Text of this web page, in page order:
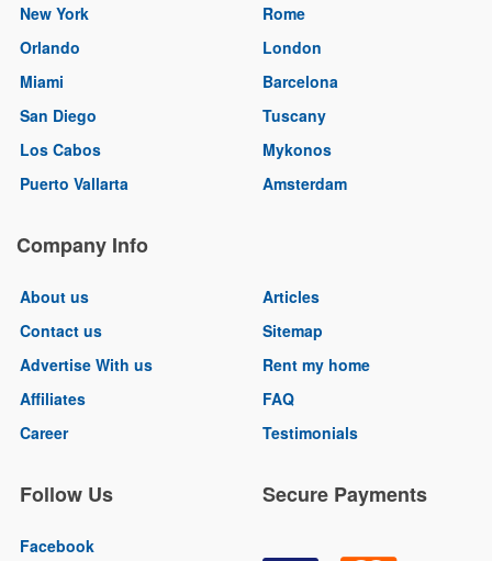
New York
Orlando
Miami
San Diego
Los Cabos
Puerto Vallarta
Rome
London
Barcelona
Tuscany
Mykonos
Amsterdam
Company Info
About us
Contact us
Advertise With us
Affiliates
Career
Articles
Sitemap
Rent my home
FAQ
Testimonials
Follow Us
Facebook
Secure Payments